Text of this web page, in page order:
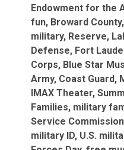
Endowment for the
fun Broward County
military Reserve
Defense Fort
Corps Blue Star
Army Coast Guard
IMAX Theater
Families military
Service
military ID U.S.